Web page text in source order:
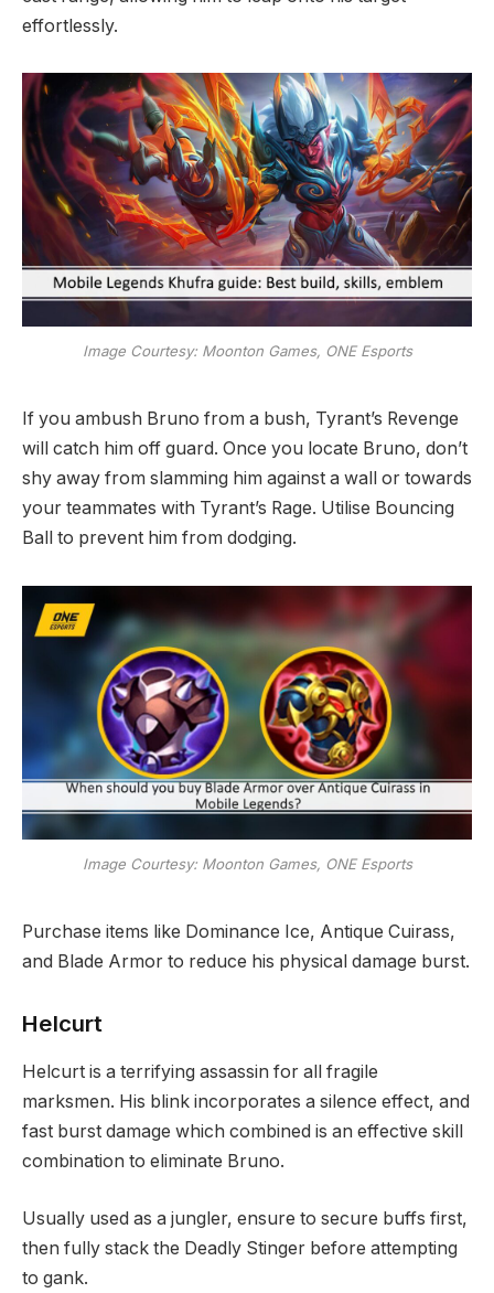
effortlessly.
Image Courtesy: Moonton Games, ONE Esports
If you ambush Bruno from a bush, Tyrant’s Revenge
will catch him off guard. Once you locate Bruno, don’t
shy away from slamming him against a wall or towards
your teammates with Tyrant’s Rage. Utilise Bouncing
Ball to prevent him from dodging.
Image Courtesy: Moonton Games, ONE Esports
Purchase items like Dominance Ice, Antique Cuirass,
and Blade Armor to reduce his physical damage burst.
Helcurt
Helcurt is a terrifying assassin for all fragile
marksmen. His blink incorporates a silence effect, and
fast burst damage which combined is an effective skill
combination to eliminate Bruno.
Usually used as a jungler, ensure to secure buffs first,
then fully stack the Deadly Stinger before attempting
to gank.